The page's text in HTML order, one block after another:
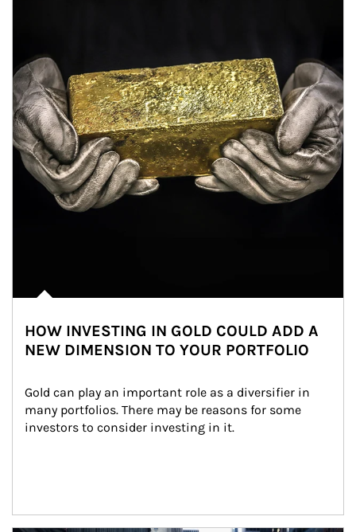
HOW INVESTING IN GOLD COULD ADD A
NEW DIMENSION TO YOUR PORTFOLIO
Gold can play an important role as a diversifier in
many portfolios. There may be reasons for some
investors to consider investing in it.